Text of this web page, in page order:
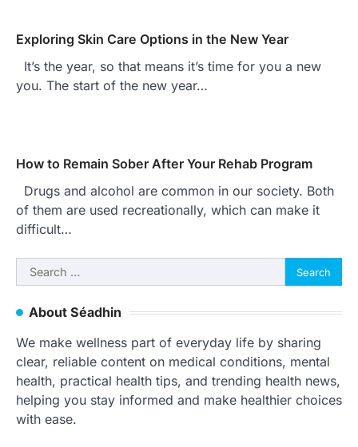
Exploring Skin Care Options in the New Year
It’s the year, so that means it’s time for you a new
you. The start of the new year…
How to Remain Sober After Your Rehab Program
Drugs and alcohol are common in our society. Both
of them are used recreationally, which can make it
difficult…
Search
for:
About Séadhin
We make wellness part of everyday life by sharing
clear, reliable content on medical conditions, mental
health, practical health tips, and trending health news,
helping you stay informed and make healthier choices
with ease.